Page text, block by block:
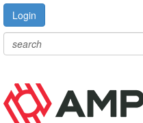
Login